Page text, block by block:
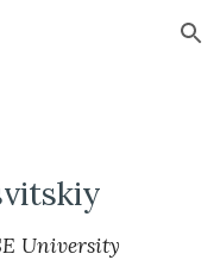
Skip to navigation
University